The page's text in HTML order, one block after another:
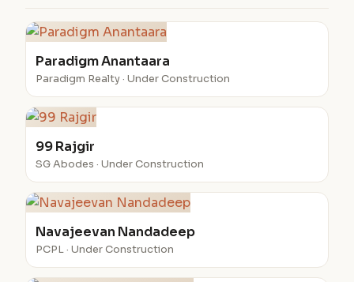
Paradigm Anantaara
Paradigm Realty · Under Construction
99 Rajgir
SG Abodes · Under Construction
Navajeevan Nandadeep
PCPL · Under Construction